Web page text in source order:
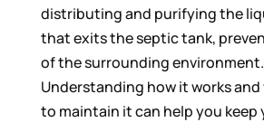
distributing and purifying the
that exits the septic tank,
of the surrounding environment.
Understanding how it works and
to maintain it can help you keep